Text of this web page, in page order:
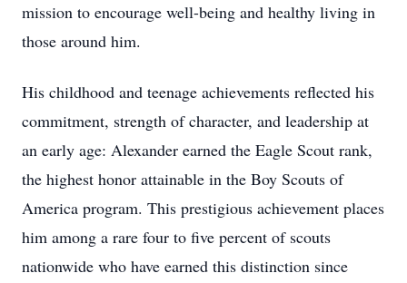
mission to encourage well-being and healthy living in
those around him.
His childhood and teenage achievements reflected his
commitment, strength of character, and leadership at
an early age: Alexander earned the Eagle Scout rank,
the highest honor attainable in the Boy Scouts of
America program. This prestigious achievement places
him among a rare four to five percent of scouts
nationwide who have earned this distinction since